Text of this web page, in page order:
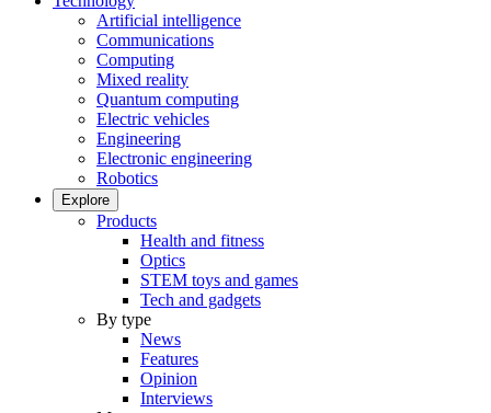
Artificial intelligence
Communications
Computing
Mixed reality
Quantum computing
Electric vehicles
Engineering
Electronic engineering
Robotics
Explore
Products
Health and fitness
Optics
STEM toys and games
Tech and gadgets
By type
News
Features
Opinion
Interviews